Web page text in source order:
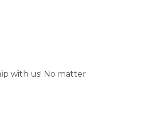
with us! No matter